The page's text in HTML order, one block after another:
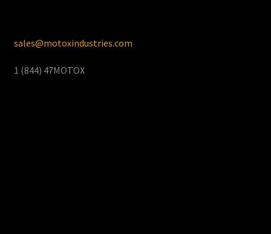
sales@motoxindustries.com
1 (844) 47MOTOX